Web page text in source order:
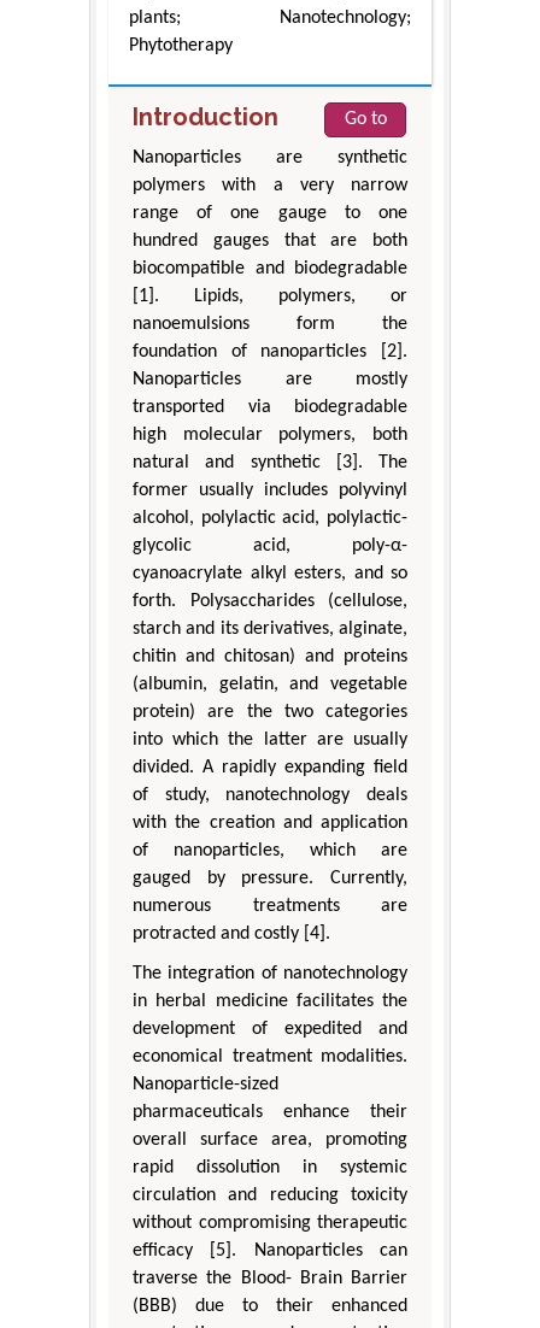
plants; Nanotechnology;
Phytotherapy
Introduction
Go to
Nanoparticles are synthetic
polymers with a very narrow
range of one gauge to one
hundred gauges that are both
biocompatible and biodegradable
[1]. Lipids, polymers, or
nanoemulsions form the
foundation of nanoparticles [2].
Nanoparticles are mostly
transported via biodegradable
high molecular polymers, both
natural and synthetic [3]. The
former usually includes polyvinyl
alcohol, polylactic acid, polylactic-
glycolic acid, poly-α-
cyanoacrylate alkyl esters, and so
forth. Polysaccharides (cellulose,
starch and its derivatives, alginate,
chitin and chitosan) and proteins
(albumin, gelatin, and vegetable
protein) are the two categories
into which the latter are usually
divided. A rapidly expanding field
of study, nanotechnology deals
with the creation and application
of nanoparticles, which are
gauged by pressure. Currently,
numerous treatments are
protracted and costly [4].
The integration of nanotechnology
in herbal medicine facilitates the
development of expedited and
economical treatment modalities.
Nanoparticle-sized
pharmaceuticals enhance their
overall surface area, promoting
rapid dissolution in systemic
circulation and reducing toxicity
without compromising therapeutic
efficacy [5]. Nanoparticles can
traverse the Blood- Brain Barrier
(BBB) due to their enhanced